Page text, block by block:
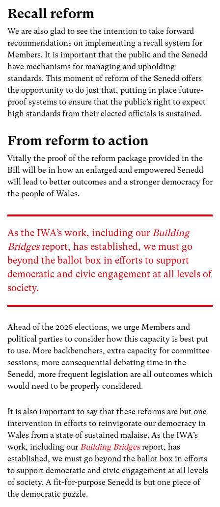
Recall reform
We are also glad to see the intention to take forward
recommendations on implementing a recall system for
Members. It is important that the public and the Senedd
have mechanisms for managing and upholding
standards. This moment of reform of the Senedd offers
the opportunity to do just that, putting in place future-
proof systems to ensure that the public’s right to expect
high standards from their elected officials is sustained.
From reform to action
Vitally the proof of the reform package provided in the
Bill will be in how an enlarged and empowered Senedd
will lead to better outcomes and a stronger democracy for
the people of Wales.
As the IWA’s work, including our Building
Bridges report, has established, we must go
beyond the ballot box in efforts to support
democratic and civic engagement at all levels of
society.
Ahead of the 2026 elections, we urge Members and
political parties to consider how this capacity is best put
to use. More backbenchers, extra capacity for committee
sessions, more consequential debating time in the
Senedd, more frequent legislation are all outcomes which
would need to be properly considered.
It is also important to say that these reforms are but one
intervention in efforts to reinvigorate our democracy in
Wales from a state of sustained malaise. As the IWA’s
work, including our Building Bridges report, has
established, we must go beyond the ballot box in efforts
to support democratic and civic engagement at all levels
of society. A fit-for-purpose Senedd is but one piece of
the democratic puzzle.